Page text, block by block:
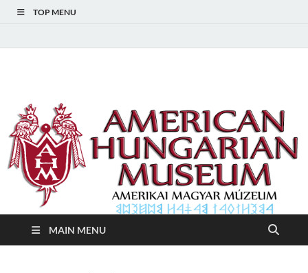
TOP MENU
American Hungarian
Museum – Amerikai
Magyar Múzeum
MAIN MENU